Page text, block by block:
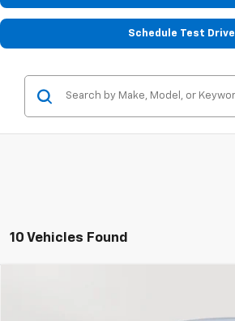
Schedule Test Drive
10 Vehicles Found